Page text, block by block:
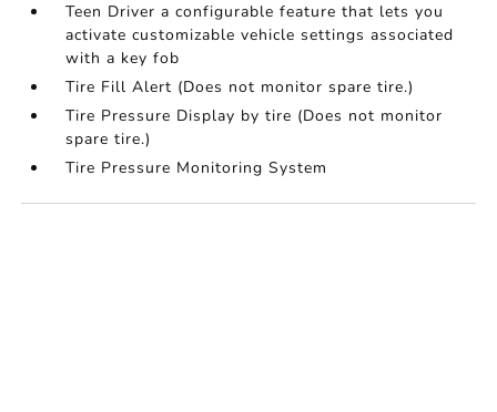
Teen Driver a configurable feature that lets you
activate customizable vehicle settings associated
with a key fob
Tire Fill Alert (Does not monitor spare tire.)
Tire Pressure Display by tire (Does not monitor
spare tire.)
Tire Pressure Monitoring System